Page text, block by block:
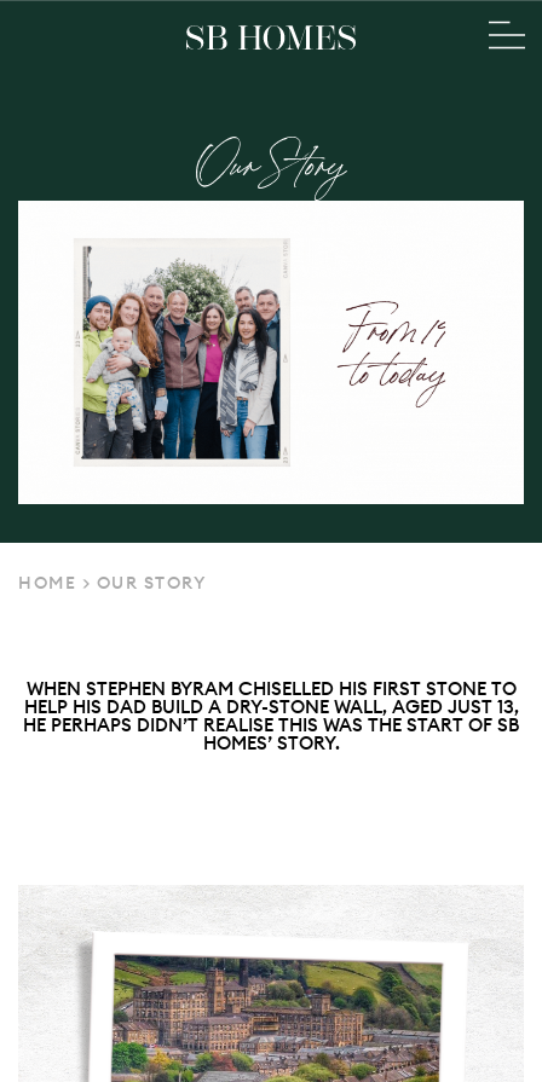
Our Story
HOME > OUR STORY
WHEN STEPHEN BYRAM CHISELLED HIS FIRST STONE TO
HELP HIS DAD BUILD A DRY-STONE WALL, AGED JUST 13,
HE PERHAPS DIDN’T REALISE THIS WAS THE START OF SB
HOMES’ STORY.